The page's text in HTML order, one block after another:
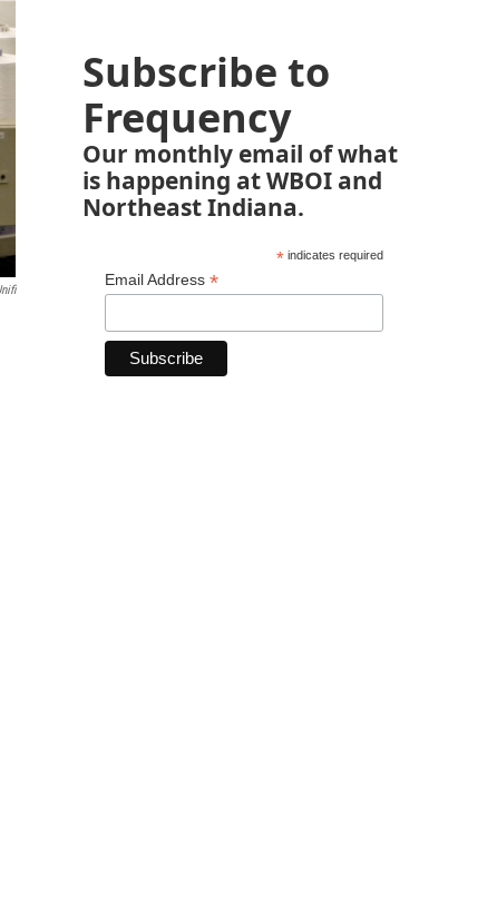
Subscribe to
Frequency
Our monthly email of what
is happening at WBOI and
Northeast Indiana.
*indicates required
Email Address *